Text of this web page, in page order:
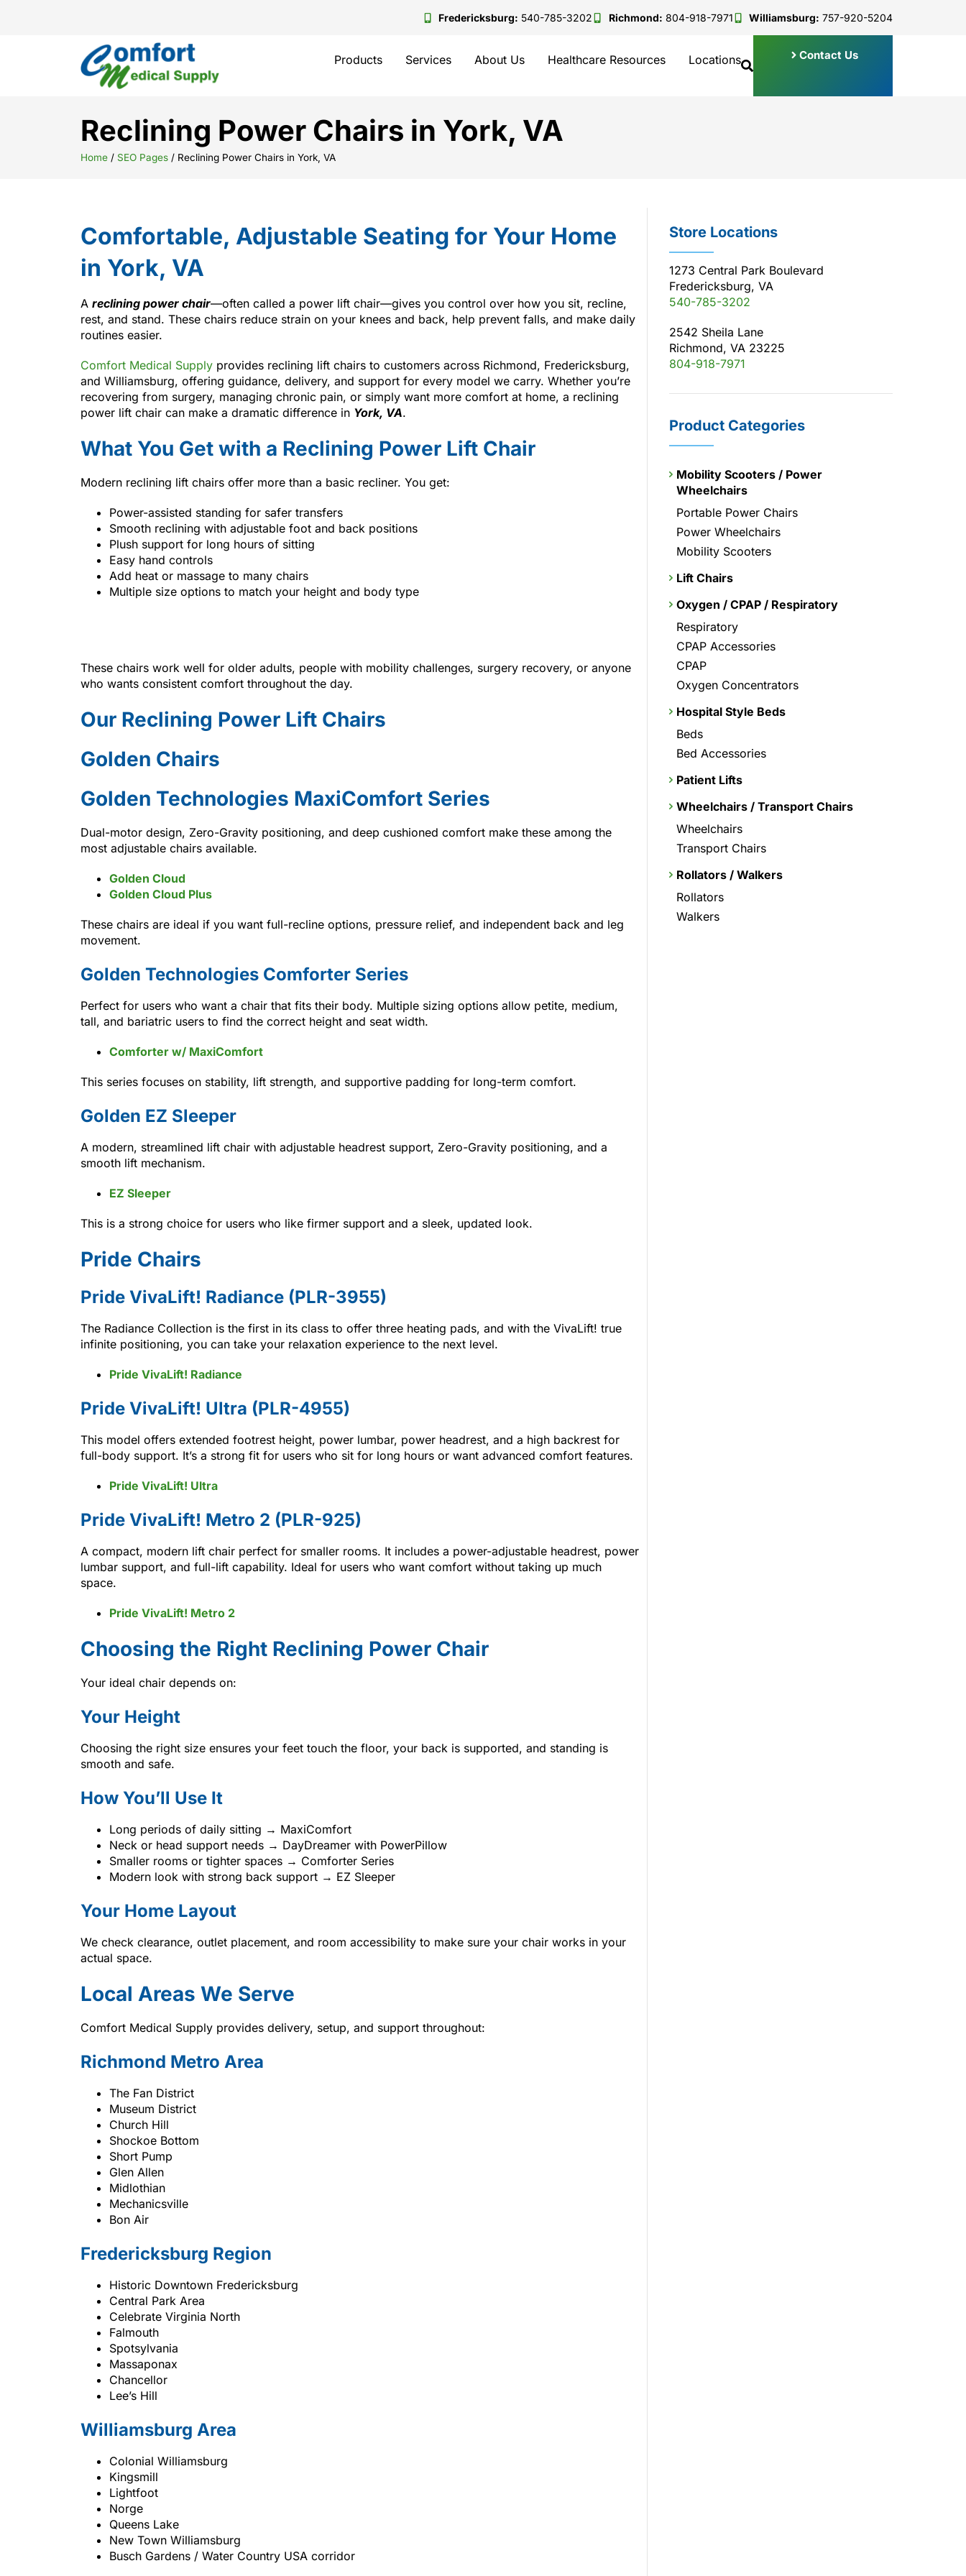
Fredericksburg: 540-785-3202 Richmond: 804-918-7971 Williamsburg: 757-920-5204
Products Services About Us Healthcare Resources Locations Contact Us
Reclining Power Chairs in York, VA
Home / SEO Pages / Reclining Power Chairs in York, VA
Comfortable, Adjustable Seating for Your Home
in York, VA
A reclining power chair—often called a power lift chair—gives you control over how you sit, recline,
rest, and stand. These chairs reduce strain on your knees and back, help prevent falls, and make daily
routines easier.
Comfort Medical Supply provides reclining lift chairs to customers across Richmond, Fredericksburg,
and Williamsburg, offering guidance, delivery, and support for every model we carry. Whether you’re
recovering from surgery, managing chronic pain, or simply want more comfort at home, a reclining
power lift chair can make a dramatic difference in York, VA.
What You Get with a Reclining Power Lift Chair
Modern reclining lift chairs offer more than a basic recliner. You get:
Power-assisted standing for safer transfers
Smooth reclining with adjustable foot and back positions
Plush support for long hours of sitting
Easy hand controls
Add heat or massage to many chairs
Multiple size options to match your height and body type
These chairs work well for older adults, people with mobility challenges, surgery recovery, or anyone
who wants consistent comfort throughout the day.
Our Reclining Power Lift Chairs
Golden Chairs
Golden Technologies MaxiComfort Series
Dual-motor design, Zero-Gravity positioning, and deep cushioned comfort make these among the
most adjustable chairs available.
Golden Cloud
Golden Cloud Plus
These chairs are ideal if you want full-recline options, pressure relief, and independent back and leg
movement.
Golden Technologies Comforter Series
Perfect for users who want a chair that fits their body. Multiple sizing options allow petite, medium,
tall, and bariatric users to find the correct height and seat width.
Comforter w/ MaxiComfort
This series focuses on stability, lift strength, and supportive padding for long-term comfort.
Golden EZ Sleeper
A modern, streamlined lift chair with adjustable headrest support, Zero-Gravity positioning, and a
smooth lift mechanism.
EZ Sleeper
This is a strong choice for users who like firmer support and a sleek, updated look.
Pride Chairs
Pride VivaLift! Radiance (PLR-3955)
The Radiance Collection is the first in its class to offer three heating pads, and with the VivaLift! true
infinite positioning, you can take your relaxation experience to the next level.
Pride VivaLift! Radiance
Pride VivaLift! Ultra (PLR-4955)
This model offers extended footrest height, power lumbar, power headrest, and a high backrest for
full-body support. It’s a strong fit for users who sit for long hours or want advanced comfort features.
Pride VivaLift! Ultra
Pride VivaLift! Metro 2 (PLR-925)
A compact, modern lift chair perfect for smaller rooms. It includes a power-adjustable headrest, power
lumbar support, and full-lift capability. Ideal for users who want comfort without taking up much
space.
Pride VivaLift! Metro 2
Choosing the Right Reclining Power Chair
Your ideal chair depends on:
Your Height
Choosing the right size ensures your feet touch the floor, your back is supported, and standing is
smooth and safe.
How You’ll Use It
Long periods of daily sitting → MaxiComfort
Neck or head support needs → DayDreamer with PowerPillow
Smaller rooms or tighter spaces → Comforter Series
Modern look with strong back support → EZ Sleeper
Your Home Layout
We check clearance, outlet placement, and room accessibility to make sure your chair works in your
actual space.
Local Areas We Serve
Comfort Medical Supply provides delivery, setup, and support throughout:
Richmond Metro Area
The Fan District
Museum District
Church Hill
Shockoe Bottom
Short Pump
Glen Allen
Midlothian
Mechanicsville
Bon Air
Fredericksburg Region
Historic Downtown Fredericksburg
Central Park Area
Celebrate Virginia North
Falmouth
Spotsylvania
Massaponax
Chancellor
Lee’s Hill
Williamsburg Area
Colonial Williamsburg
Kingsmill
Lightfoot
Norge
Queens Lake
New Town Williamsburg
Busch Gardens / Water Country USA corridor
Store Locations
1273 Central Park Boulevard
Fredericksburg, VA
540-785-3202
2542 Sheila Lane
Richmond, VA 23225
804-918-7971
Product Categories
Mobility Scooters / Power
Wheelchairs
Portable Power Chairs
Power Wheelchairs
Mobility Scooters
Lift Chairs
Oxygen / CPAP / Respiratory
Respiratory
CPAP Accessories
CPAP
Oxygen Concentrators
Hospital Style Beds
Beds
Bed Accessories
Patient Lifts
Wheelchairs / Transport Chairs
Wheelchairs
Transport Chairs
Rollators / Walkers
Rollators
Walkers